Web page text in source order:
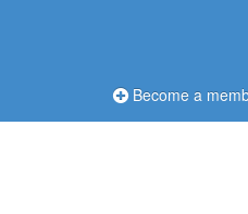
Become a